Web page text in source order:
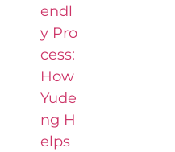
endl
y Pro
cess:
How
Yude
ng H
elps